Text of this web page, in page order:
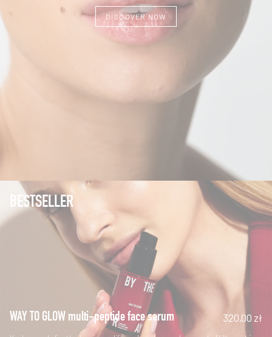
DISCOVER NOW
BESTSELLER
WAY TO GLOW multi-peptide face serum 320,00 zł